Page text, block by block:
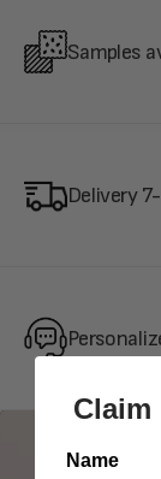
Samples
Delivery
Claim
Name